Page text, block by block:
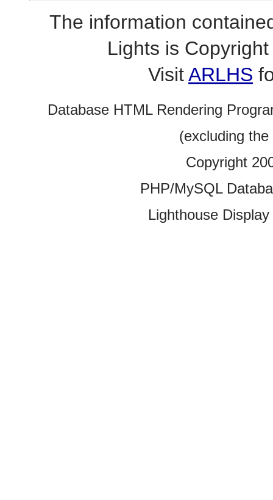
The information
Lights is
VisitARLHS
Database HTML Rendering
(excluding
Copyright
PHP/MySQL
Lighthouse